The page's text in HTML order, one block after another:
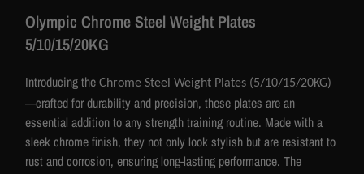
Olympic Chrome Steel Weight Plates
5/10/15/20KG
Introducing theChrome Steel Weight Plates (5/10/15/20KG)
—crafted for durability and precision, these plates are an
essential addition to any strength training routine. Made with a
sleek chrome finish, they not only look stylish but are resistant to
rust and corrosion, ensuring long-lasting performance. The